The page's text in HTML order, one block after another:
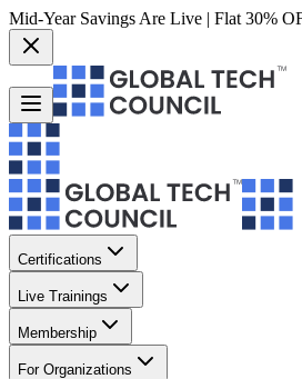
Mid-Year Savings Are Live | Flat 30%
Certifications
Live Trainings
Membership
For Organizations